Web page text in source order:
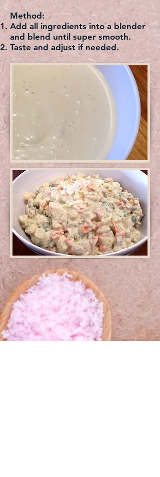
Method:
Add all ingredients into a blender
and blend until super smooth.
Taste and adjust if needed.